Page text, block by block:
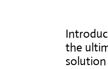
the